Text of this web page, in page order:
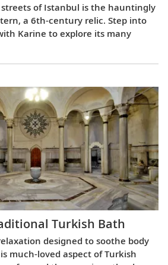
of Istanbul is the hauntingly
a 6th-century relic. Step into
Karine to explore its many
Turkish Bath
designed to soothe body
much-loved aspect of Turkish